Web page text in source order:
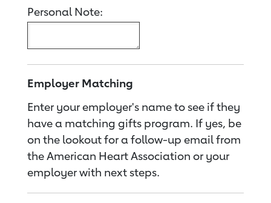
Personal Note:
Employer Matching
Enter your employer's name to see if they
have a matching gifts program. If yes, be
on the lookout for a follow-up email from
the American Heart Association or your
employer with next steps.